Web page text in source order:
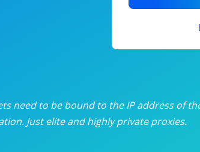
/
from$3.50/
need to be bound to the IP address of
Just elite and highly private proxies.